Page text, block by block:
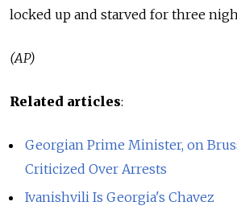
locked up and starved for three
(AP)
Related articles:
Georgian Prime Minister, on
Criticized Over Arrests
Ivanishvili Is Georgia's Chavez